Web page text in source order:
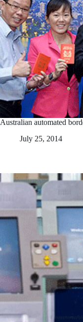
Australian automated
July 25, 2014